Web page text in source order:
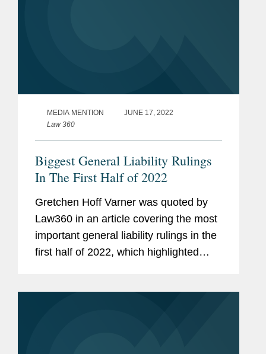
MEDIA MENTION
JUNE 17, 2022
Law 360
Biggest General Liability Rulings
In The First Half of 2022
Gretchen Hoff Varner was quoted by
Law360 in an article covering the most
important general liability rulings in the
first half of 2022, which highlighted